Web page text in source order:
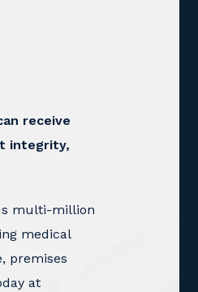
receive
integrity,
multi-million
medical
premises
at